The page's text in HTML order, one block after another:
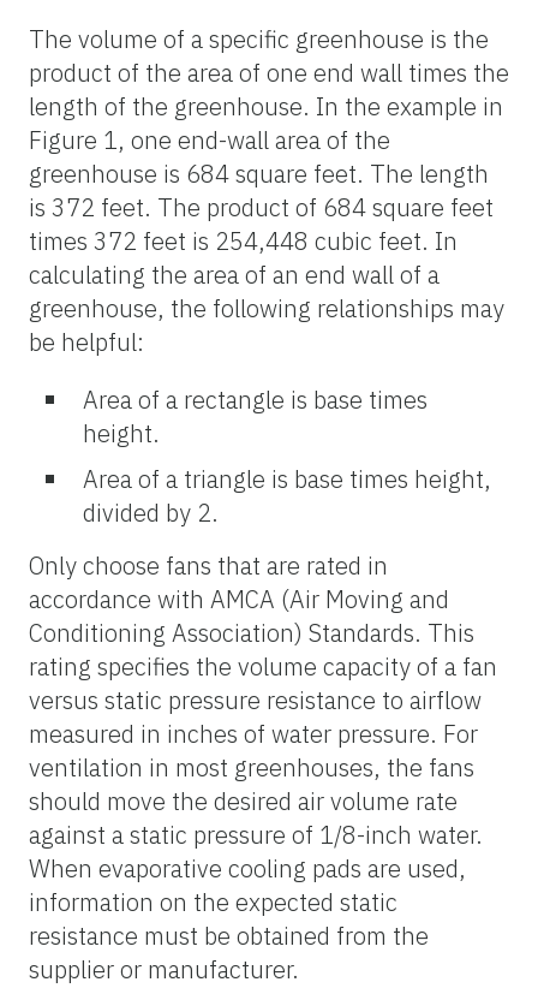
The volume of a specific greenhouse is the
product of the area of one end wall times the
length of the greenhouse. In the example in
Figure 1, one end-wall area of the
greenhouse is 684 square feet. The length
is 372 feet. The product of 684 square feet
times 372 feet is 254,448 cubic feet. In
calculating the area of an end wall of a
greenhouse, the following relationships may
be helpful:
Area of a rectangle is base times
height.
Area of a triangle is base times height,
divided by 2.
Only choose fans that are rated in
accordance with AMCA (Air Moving and
Conditioning Association) Standards. This
rating specifies the volume capacity of a fan
versus static pressure resistance to airflow
measured in inches of water pressure. For
ventilation in most greenhouses, the fans
should move the desired air volume rate
against a static pressure of 1/8-inch water.
When evaporative cooling pads are used,
information on the expected static
resistance must be obtained from the
supplier or manufacturer.